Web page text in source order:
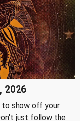
2026
to show off your
just follow the